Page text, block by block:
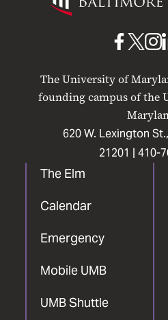
Maryland
The University of
founding campus of the
620 W. Lexington
21201 | 410-
The Elm
Calendar
Emergency
Mobile UMB
UMB Shuttle
UMB
Facebook
UMB